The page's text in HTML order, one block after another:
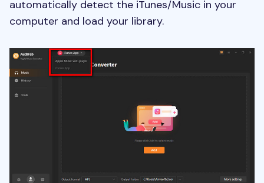
automatically detect the iTunes/Music in your
computer and load your library.